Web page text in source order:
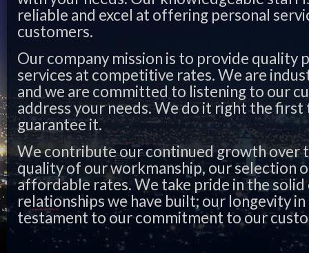
reliable and excel at offering personal
customers.
Our company mission is to provide quality
services at competitive rates. We are
and we are committed to listening to our
address your needs. We do it right the first
guarantee it.
We contribute our continued growth over
quality of our workmanship, our selection
affordable rates. We take pride in the
relationships we have built; our longevity
testament to our commitment to our